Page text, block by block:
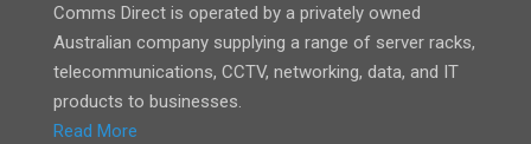
Comms Direct is operated by a privately owned
Australian company supplying a range of server racks,
telecommunications, CCTV, networking, data, and IT
products to businesses.
Read More